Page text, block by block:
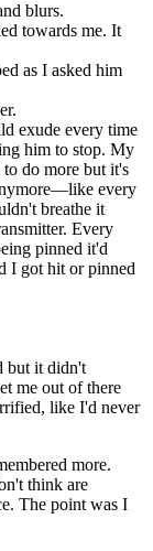
blurs.
towards me. It
as I asked him
exude every time
him to stop. My
do more but it's
every
breathe it
Every
pinned it'd
I got hit or pinned
but it didn't
me out of there
like I'd never
more.
think are
The point was I